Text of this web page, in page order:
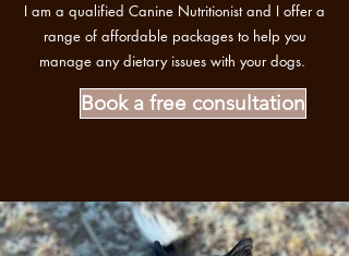
I am a qualified Canine Nutritionist and I offer a
range of affordable packages to help you
manage any dietary issues with your dogs.
Book a free consultation